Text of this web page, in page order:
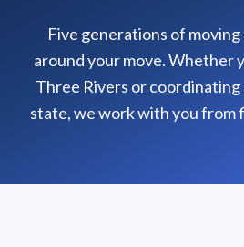
Five generations of
around your move. Whether
Three Rivers or
state, we work with you from